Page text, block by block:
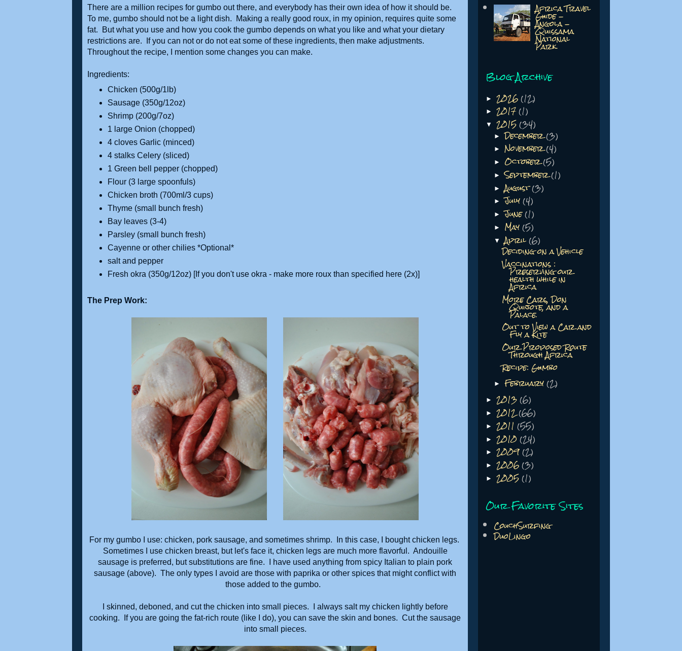
There are a million recipes for gumbo out there, and everybody has their own idea of how it should be.
To me, gumbo should not be a light dish. Making a really good roux, in my opinion, requires quite some
fat. But what you use and how you cook the gumbo depends on what you like and what your dietary
restrictions are. If you can not or do not eat some of these ingredients, then make adjustments.
Throughout the recipe, I mention some changes you can make.
Ingredients:
Chicken (500g/1lb)
Sausage (350g/12oz)
Shrimp (200g/7oz)
1 large Onion (chopped)
4 cloves Garlic (minced)
4 stalks Celery (sliced)
1 Green bell pepper (chopped)
Flour (3 large spoonfuls)
Chicken broth (700ml/3 cups)
Thyme (small bunch fresh)
Bay leaves (3-4)
Parsley (small bunch fresh)
Cayenne or other chilies *Optional*
salt and pepper
Fresh okra (350g/12oz) [If you don't use okra - make more roux than specified here (2x)]
The Prep Work:
For my gumbo I use: chicken, pork sausage, and sometimes shrimp. In this case, I bought chicken legs.
Sometimes I use chicken breast, but let's face it, chicken legs are much more flavorful. Andouille
sausage is preferred, but substitutions are fine. I have used anything from spicy Italian to plain pork
sausage (above). The only types I avoid are those with paprika or other spices that might conflict with
those added to the gumbo.
I skinned, deboned, and cut the chicken into small pieces. I always salt my chicken lightly before
cooking. If you are going the fat-rich route (like I do), you can save the skin and bones. Cut the sausage
into small pieces.
Africa Travel
Guide -
Angola -
Quissama
National
Park
Blog Archive
► 2026(12)
► 2017(1)
▼ 2015(34)
►December(3)
► November(4)
► October(5)
►September(1)
► August(3)
►July(4)
►June(1)
► May(5)
▼ April(6)
Deciding on a Vehicle
Vaccinations :
Preserving our
health while in
Africa
More Cars, Don
Quijote, and a
Palace.
Out to View a Car and
Fly a Kite
Our Proposed Route
Through Africa
Recipe: Gumbo
► February(2)
► 2013(6)
► 2012(66)
► 2011 (55)
► 2010(24)
► 2009(2)
► 2006(3)
► 2005(1)
Our Favorite Sites
CouchSurfing
DuoLingo